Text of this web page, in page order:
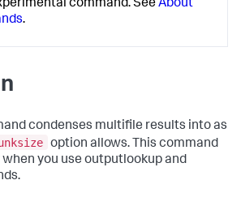
command. SeeAbout
.
condenses multifile results into as
option allows. This command
you use outputlookup and